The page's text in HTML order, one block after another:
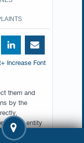
+ Increase Font
them and
by the
entity
for their